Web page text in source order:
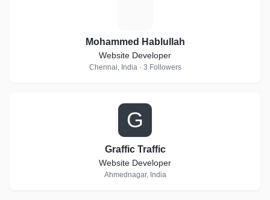
Mohammed Hablullah
Website Developer
Chennai, India · 3 Followers
G
Graffic Traffic
Website Developer
Ahmednagar, India